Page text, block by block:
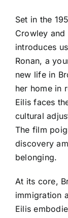
Set in the
Crowley
introduces
Ronan, a
new life in
her home in
Eilis faces
cultural
The film
discovery
belonging.
At its core,
immigration
Eilis